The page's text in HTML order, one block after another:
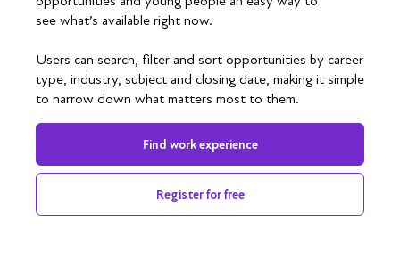
see what’s available right now.
Users can search, filter and sort opportunities by career
type, industry, subject and closing date, making it simple
to narrow down what matters most to them.
Find work experience
Register for free